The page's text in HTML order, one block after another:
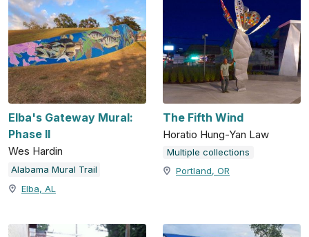
Elba's Gateway Mural:
Phase II
Wes Hardin
Alabama Mural Trail
Elba, AL
The Fifth Wind
Horatio Hung-Yan Law
Multiple collections
Portland, OR